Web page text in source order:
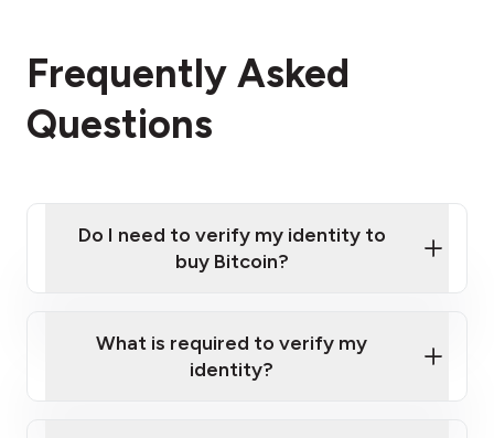
Frequently Asked
Questions
Do I need to verify my identity to
buy Bitcoin?
What is required to verify my
identity?